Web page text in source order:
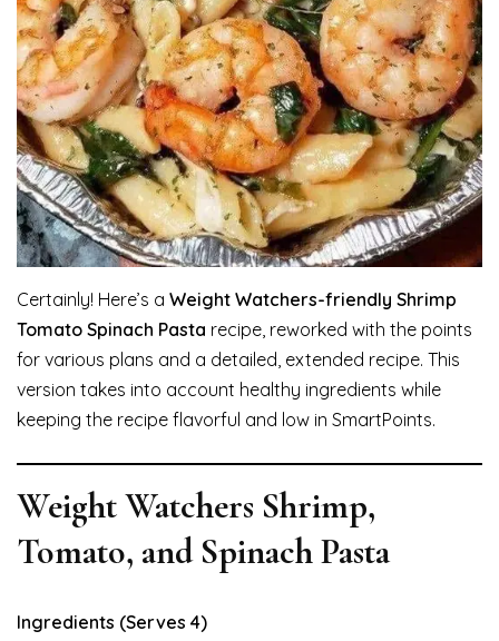
Certainly! Here’s a Weight Watchers-friendly Shrimp
Tomato Spinach Pasta recipe, reworked with the points
for various plans and a detailed, extended recipe. This
version takes into account healthy ingredients while
keeping the recipe flavorful and low in SmartPoints.
Weight Watchers Shrimp,
Tomato, and Spinach Pasta
Ingredients (Serves 4)